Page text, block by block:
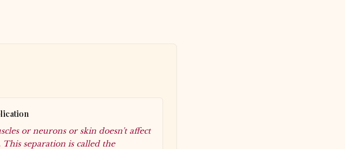
or neurons or skin doesn't affect
separation is called the